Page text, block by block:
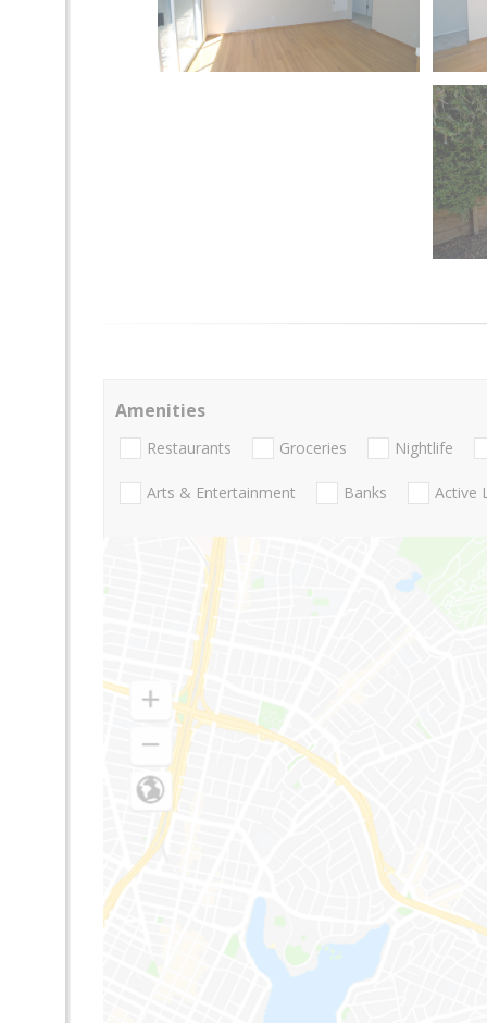
Amenities
Restaurants Groceries Nightlife
Arts & Entertainment Banks Active